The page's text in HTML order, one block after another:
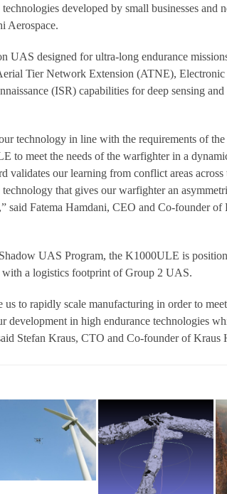
developed by small businesses and
Aerospace.
UAS designed for ultra-long endurance
Tier Network Extension (ATNE), Electronic
(ISR) capabilities for deep sensing
technology in line with the requirements of
to meet the needs of the warfighter in a
validates our learning from conflict areas across
that gives our warfighter an
said Fatema Hamdani, CEO and Co-founder of
UAS Program, the K1000ULE is
a logistics footprint of Group 2 UAS.
to rapidly scale manufacturing in order to
development in high endurance technologies
Stefan Kraus, CTO and Co-founder of Kraus